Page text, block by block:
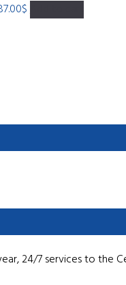
$Add to cart
24/7 services to